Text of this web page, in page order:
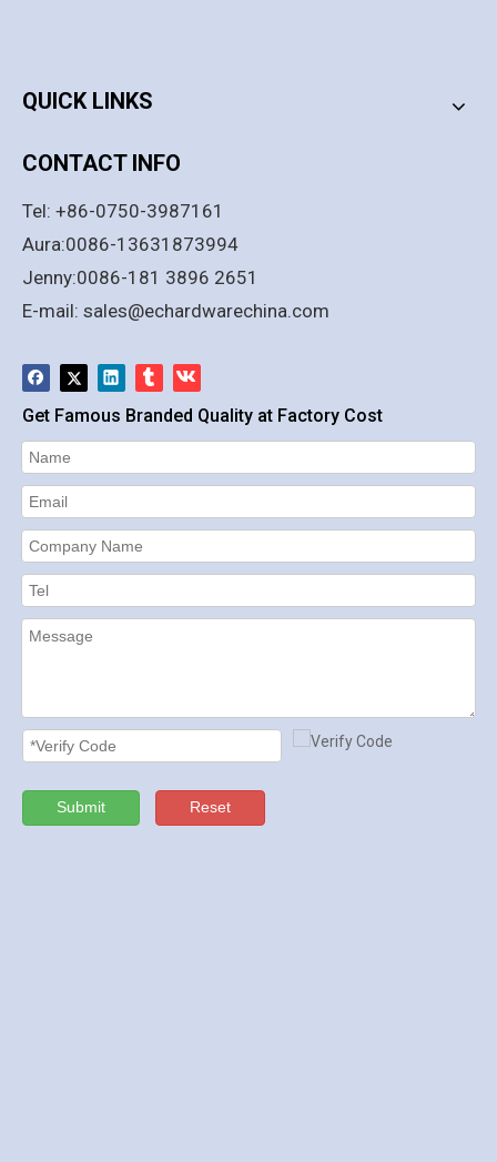
QUICK LINKS
CONTACT INFO
Tel: +86-0750-3987161
Aura:0086-13631873994
Jenny:0086-181 3896 2651
E-mail: sales@echardwarechina.com
Get Famous Branded Quality at Factory Cost
Submit Reset